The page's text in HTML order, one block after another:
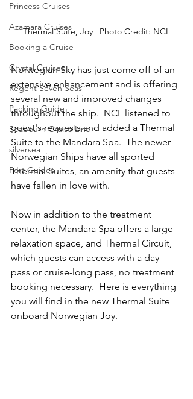
Princess Cruises
Azamara Cruises
Booking a Cruise
Crystal Cruises
Regent Seven Seas
Packing Guide
Seabourn Cruise Line
silversea
Port Guides
Thermal Suite, Joy | Photo Credit: NCL
Norwegian Sky has just come off of an
extensive enhancement and is offering
several new and improved changes
throughout the ship.  NCL listened to
guest's requests and added a Thermal
Suite to the Mandara Spa.  The newer
Norwegian Ships have all sported
Thermal Suites, an amenity that guests
have fallen in love with.
Now in addition to the treatment
center, the Mandara Spa offers a large
relaxation space, and Thermal Circuit,
which guests can access with a day
pass or cruise-long pass, no treatment
booking necessary.  Here is everything
you will find in the new Thermal Suite
onboard Norwegian Joy.